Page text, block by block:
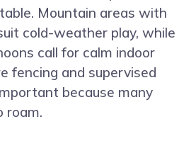
Mountain areas with
cold-weather play, while
call for calm indoor
fencing and supervised
because many
roam.